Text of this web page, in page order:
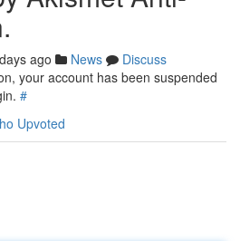
ago News
Discuss
your account has been suspended
#
Upvoted